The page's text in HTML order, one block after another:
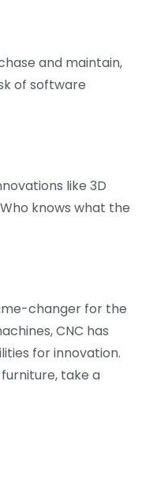
and maintain,
of software
like 3D
knows what the
changer for the
CNC has
for innovation.
take a